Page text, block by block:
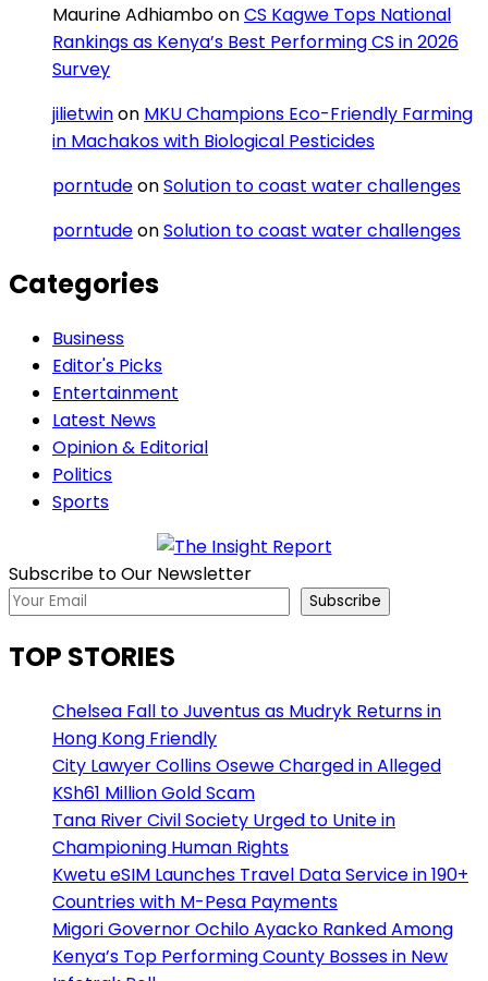
Maurine AdhiamboonCS Kagwe Tops National
Rankings as Kenya’s Best Performing CS in 2026
Survey
jilietwinon MKU Champions Eco-Friendly Farming
in Machakos with Biological Pesticides
porntudeonSolution to coast water challenges
porntudeonSolution to coast water challenges
Categories
Business
Editor's Picks
Entertainment
Latest News
Opinion & Editorial
Politics
Sports
Subscribe to Our Newsletter
Subscribe
TOP STORIES
Chelsea Fall to Juventus as Mudryk Returns in
Hong Kong Friendly
City Lawyer Collins Osewe Charged in Alleged
KSh61 Million Gold Scam
Tana River Civil Society Urged to Unite in
Championing Human Rights
Kwetu eSIM Launches Travel Data Service in 190+
Countries with M-Pesa Payments
Migori Governor Ochilo Ayacko Ranked Among
Kenya’s Top Performing County Bosses in New